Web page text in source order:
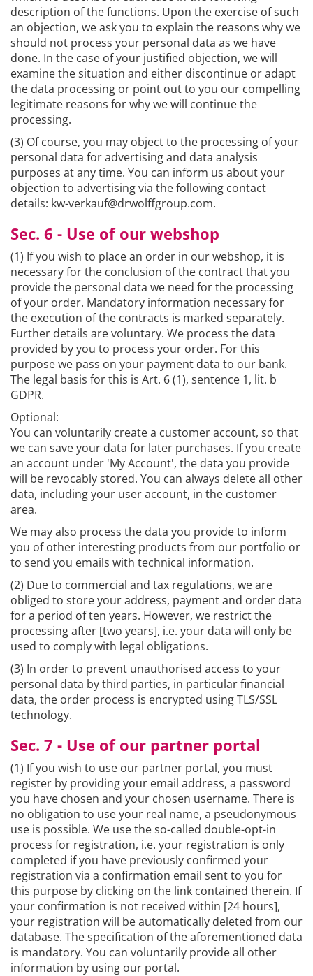
description of the functions. Upon the exercise of such
an objection, we ask you to explain the reasons why we
should not process your personal data as we have
done. In the case of your justified objection, we will
examine the situation and either discontinue or adapt
the data processing or point out to you our compelling
legitimate reasons for why we will continue the
processing.
(3) Of course, you may object to the processing of your
personal data for advertising and data analysis
purposes at any time. You can inform us about your
objection to advertising via the following contact
details: kw-verkauf@drwolffgroup.com.
Sec. 6 - Use of our webshop
(1) If you wish to place an order in our webshop, it is
necessary for the conclusion of the contract that you
provide the personal data we need for the processing
of your order. Mandatory information necessary for
the execution of the contracts is marked separately.
Further details are voluntary. We process the data
provided by you to process your order. For this
purpose we pass on your payment data to our bank.
The legal basis for this is Art. 6 (1), sentence 1, lit. b
GDPR.
Optional:
You can voluntarily create a customer account, so that
we can save your data for later purchases. If you create
an account under 'My Account', the data you provide
will be revocably stored. You can always delete all other
data, including your user account, in the customer
area.
We may also process the data you provide to inform
you of other interesting products from our portfolio or
to send you emails with technical information.
(2) Due to commercial and tax regulations, we are
obliged to store your address, payment and order data
for a period of ten years. However, we restrict the
processing after [two years], i.e. your data will only be
used to comply with legal obligations.
(3) In order to prevent unauthorised access to your
personal data by third parties, in particular financial
data, the order process is encrypted using TLS/SSL
technology.
Sec. 7 - Use of our partner portal
(1) If you wish to use our partner portal, you must
register by providing your email address, a password
you have chosen and your chosen username. There is
no obligation to use your real name, a pseudonymous
use is possible. We use the so-called double-opt-in
process for registration, i.e. your registration is only
completed if you have previously confirmed your
registration via a confirmation email sent to you for
this purpose by clicking on the link contained therein. If
your confirmation is not received within [24 hours],
your registration will be automatically deleted from our
database. The specification of the aforementioned data
is mandatory. You can voluntarily provide all other
information by using our portal.